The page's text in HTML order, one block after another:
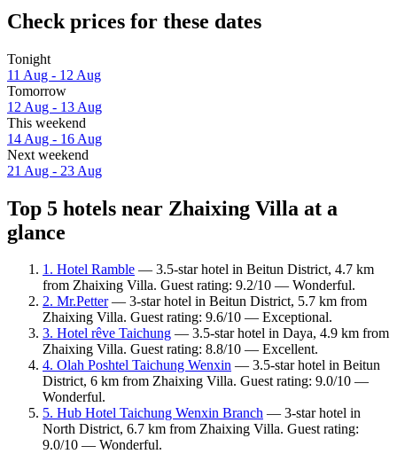
Check prices for these dates
Tonight
11 Aug - 12 Aug
Tomorrow
12 Aug - 13 Aug
This weekend
14 Aug - 16 Aug
Next weekend
21 Aug - 23 Aug
Top 5 hotels near Zhaixing Villa at a
glance
1. Hotel Ramble — 3.5-star hotel in Beitun District, 4.7 km
from Zhaixing Villa. Guest rating: 9.2/10 — Wonderful.
2. Mr.Petter— 3-star hotel in Beitun District, 5.7 km from
Zhaixing Villa. Guest rating: 9.6/10 — Exceptional.
3. Hotel rêve Taichung — 3.5-star hotel in Daya, 4.9 km from
Zhaixing Villa. Guest rating: 8.8/10 — Excellent.
4. Olah Poshtel Taichung Wenxin — 3.5-star hotel in Beitun
District, 6 km from Zhaixing Villa. Guest rating: 9.0/10 —
Wonderful.
5. Hub Hotel Taichung Wenxin Branch — 3-star hotel in
North District, 6.7 km from Zhaixing Villa. Guest rating:
9.0/10 — Wonderful.